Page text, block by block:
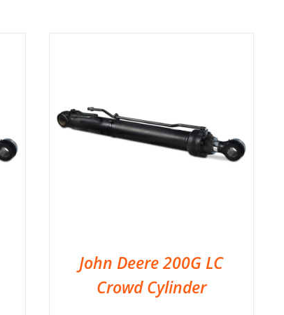
John Deere 200G LC
Crowd Cylinder